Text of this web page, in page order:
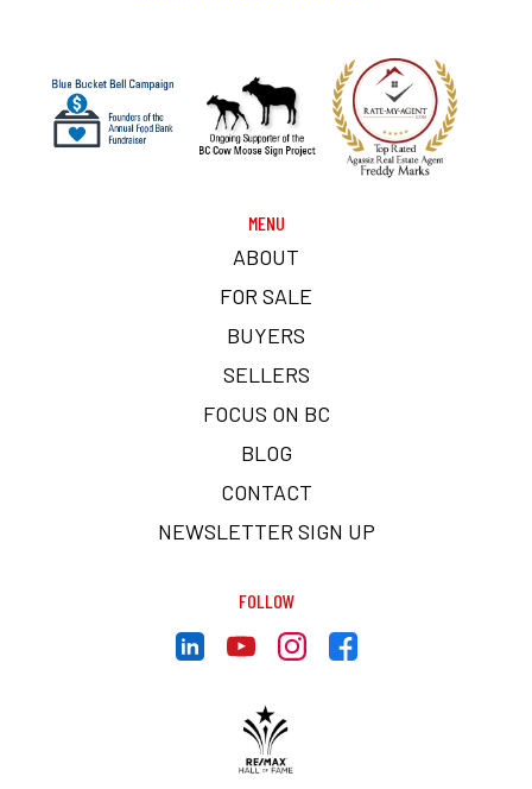
MENU
ABOUT
FOR SALE
BUYERS
SELLERS
FOCUS ON BC
BLOG
CONTACT
NEWSLETTER SIGN UP
FOLLOW